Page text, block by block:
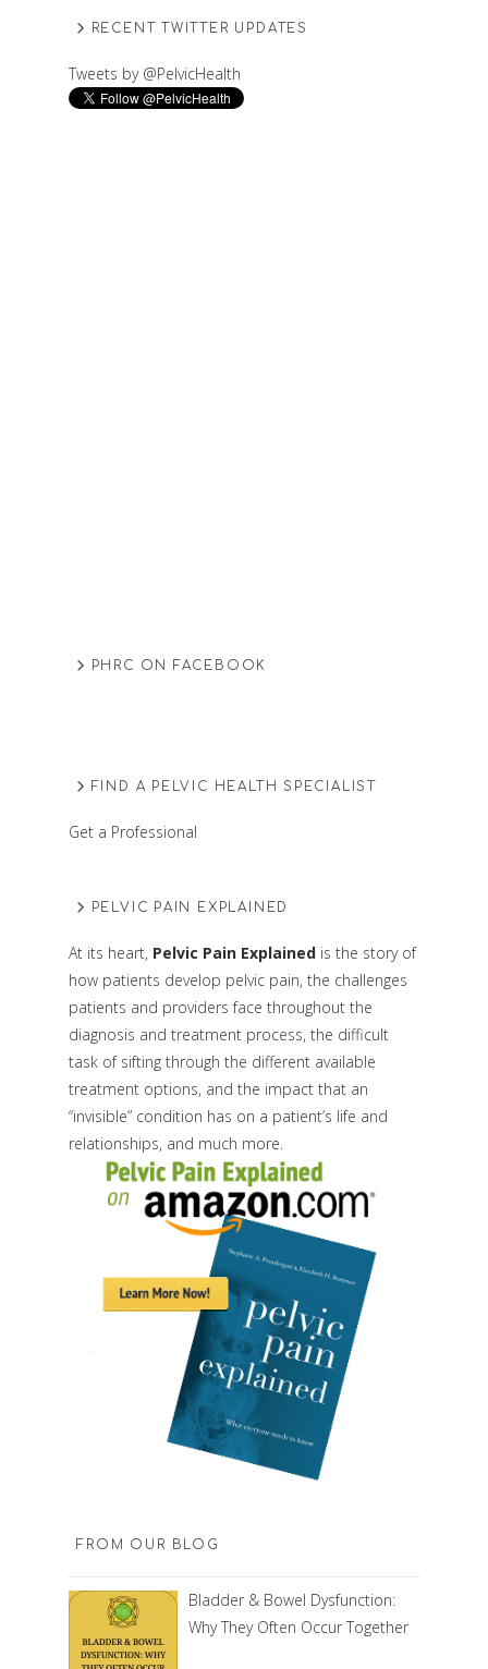
RECENT TWITTER UPDATES
Tweets by @PelvicHealth
PHRC ON FACEBOOK
FIND A PELVIC HEALTH SPECIALIST
Get a Professional
PELVIC PAIN EXPLAINED
At its heart, Pelvic Pain Explainedis the story of
how patients develop pelvic pain, the challenges
patients and providers face throughout the
diagnosis and treatment process, the difficult
task of sifting through the different available
treatment options, and the impact that an
“invisible” condition has on a patient’s life and
relationships, and much more.
FROM OUR BLOG
Bladder & Bowel Dysfunction:
Why They Often Occur Together